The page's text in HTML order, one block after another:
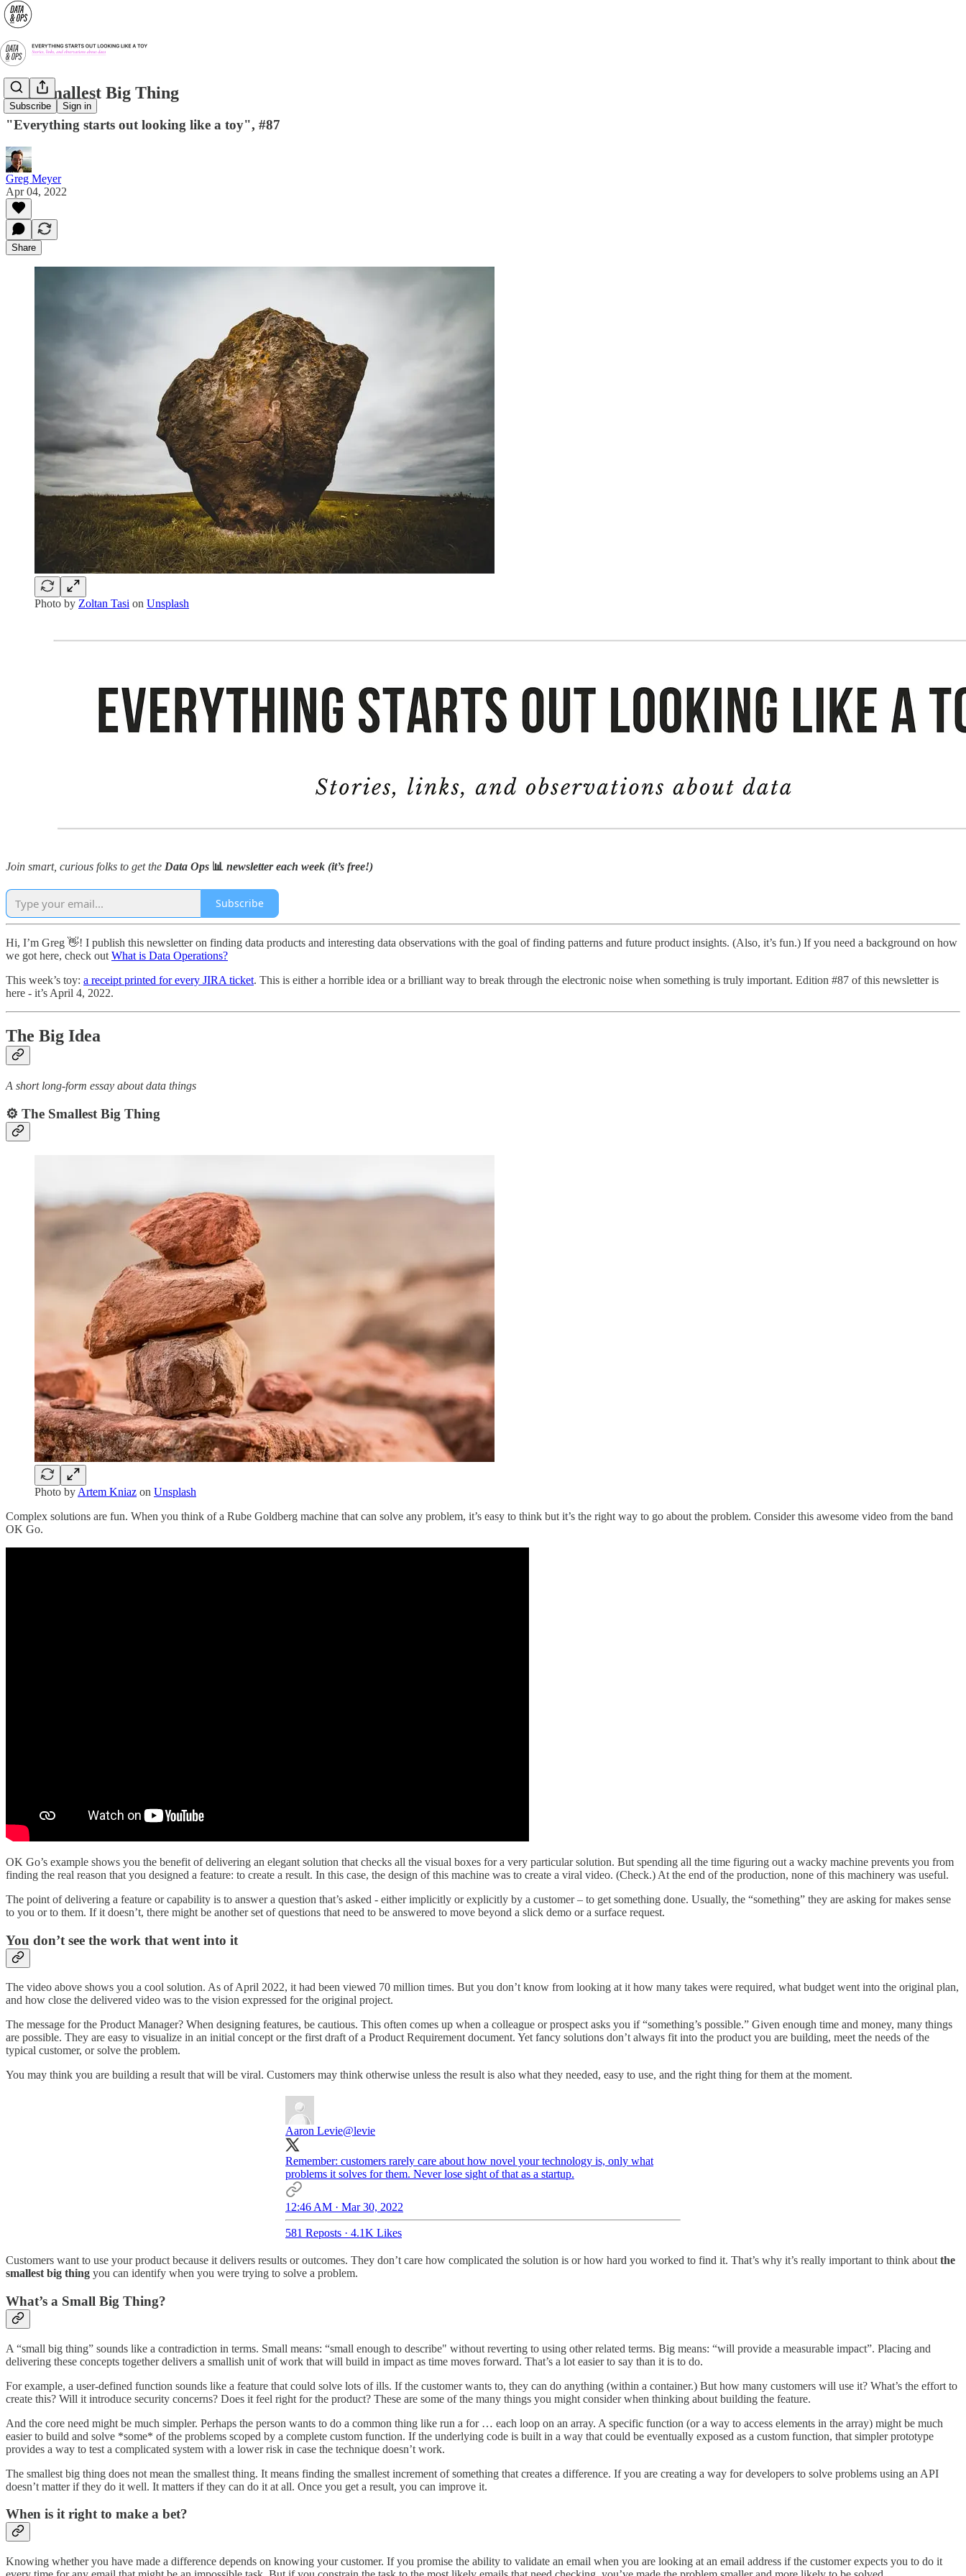
Subscribe Sign in
The Smallest Big Thing
"Everything starts out looking like a toy", #87
Greg Meyer
Apr 04, 2022
Share
Photo by Zoltan Tasi on Unsplash
Join smart, curious folks to get the Data Ops 📊 newsletter each week (it’s free!)
Subscribe
Hi, I’m Greg 👋! I publish this newsletter on finding data products and interesting data observations with the goal of finding patterns and future product insights. (Also, it’s fun.) If you need a background on how
we got here, check out What is Data Operations?
This week’s toy: a receipt printed for every JIRA ticket. This is either a horrible idea or a brilliant way to break through the electronic noise when something is truly important. Edition #87 of this newsletter is
here - it’s April 4, 2022.
The Big Idea
A short long-form essay about data things
⚙️ The Smallest Big Thing
Photo by Artem Kniaz on Unsplash
Complex solutions are fun. When you think of a Rube Goldberg machine that can solve any problem, it’s easy to think but it’s the right way to go about the problem. Consider this awesome video from the band
OK Go.
OK Go’s example shows you the benefit of delivering an elegant solution that checks all the visual boxes for a very particular solution. But spending all the time figuring out a wacky machine prevents you from
finding the real reason that you designed a feature: to create a result. In this case, the design of this machine was to create a viral video. (Check.) At the end of the production, none of this machinery was useful.
The point of delivering a feature or capability is to answer a question that’s asked - either implicitly or explicitly by a customer – to get something done. Usually, the “something” they are asking for makes sense
to you or to them. If it doesn’t, there might be another set of questions that need to be answered to move beyond a slick demo or a surface request.
You don’t see the work that went into it
The video above shows you a cool solution. As of April 2022, it had been viewed 70 million times. But you don’t know from looking at it how many takes were required, what budget went into the original plan,
and how close the delivered video was to the vision expressed for the original project.
The message for the Product Manager? When designing features, be cautious. This often comes up when a colleague or prospect asks you if “something’s possible.” Given enough time and money, many things
are possible. They are easy to visualize in an initial concept or the first draft of a Product Requirement document. Yet fancy solutions don’t always fit into the product you are building, meet the needs of the
typical customer, or solve the problem.
You may think you are building a result that will be viral. Customers may think otherwise unless the result is also what they needed, easy to use, and the right thing for them at the moment.
Aaron Levie@levie
Remember: customers rarely care about how novel your technology is, only what
problems it solves for them. Never lose sight of that as a startup.
12:46 AM · Mar 30, 2022
581 Reposts · 4.1K Likes
Customers want to use your product because it delivers results or outcomes. They don’t care how complicated the solution is or how hard you worked to find it. That’s why it’s really important to think about the
smallest big thing you can identify when you were trying to solve a problem.
What’s a Small Big Thing?
A “small big thing” sounds like a contradiction in terms. Small means: “small enough to describe" without reverting to using other related terms. Big means: “will provide a measurable impact”. Placing and
delivering these concepts together delivers a smallish unit of work that will build in impact as time moves forward. That’s a lot easier to say than it is to do.
For example, a user-defined function sounds like a feature that could solve lots of ills. If the customer wants to, they can do anything (within a container.) But how many customers will use it? What’s the effort to
create this? Will it introduce security concerns? Does it feel right for the product? These are some of the many things you might consider when thinking about building the feature.
And the core need might be much simpler. Perhaps the person wants to do a common thing like run a for … each loop on an array. A specific function (or a way to access elements in the array) might be much
easier to build and solve *some* of the problems scoped by a complete custom function. If the underlying code is built in a way that could be eventually exposed as a custom function, that simpler prototype
provides a way to test a complicated system with a lower risk in case the technique doesn’t work.
The smallest big thing does not mean the smallest thing. It means finding the smallest increment of something that creates a difference. If you are creating a way for developers to solve problems using an API
doesn’t matter if they do it well. It matters if they can do it at all. Once you get a result, you can improve it.
When is it right to make a bet?
Knowing whether you have made a difference depends on knowing your customer. If you promise the ability to validate an email when you are looking at an email address if the customer expects you to do it